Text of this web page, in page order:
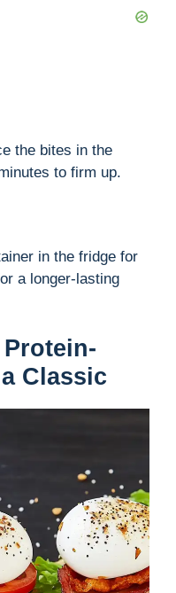
the bites in the
to firm up.
in the fridge for
a longer-lasting
Classic